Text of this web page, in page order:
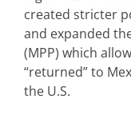
created stricter
and expanded
(MPP) which
“returned” to
the U.S.